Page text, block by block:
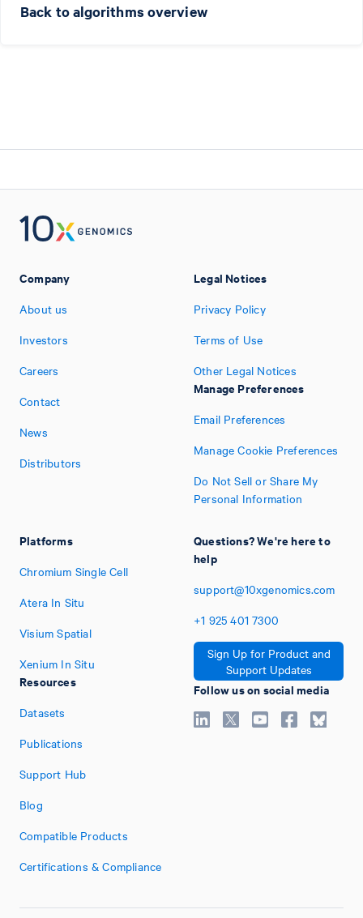
Back to algorithms overview
Company
About us
Investors
Careers
Contact
News
Distributors
Platforms
Chromium Single Cell
Atera In Situ
Visium Spatial
Xenium In Situ
Resources
Datasets
Publications
Support Hub
Blog
Compatible Products
Certifications & Compliance
Legal Notices
Privacy Policy
Terms of Use
Other Legal Notices
Manage Preferences
Email Preferences
Manage Cookie Preferences
Do Not Sell or Share My
Personal Information
Questions? We're here to
help
support@10xgenomics.com
+1 925 401 7300
Sign Up for Product and
Support Updates
Follow us on social media